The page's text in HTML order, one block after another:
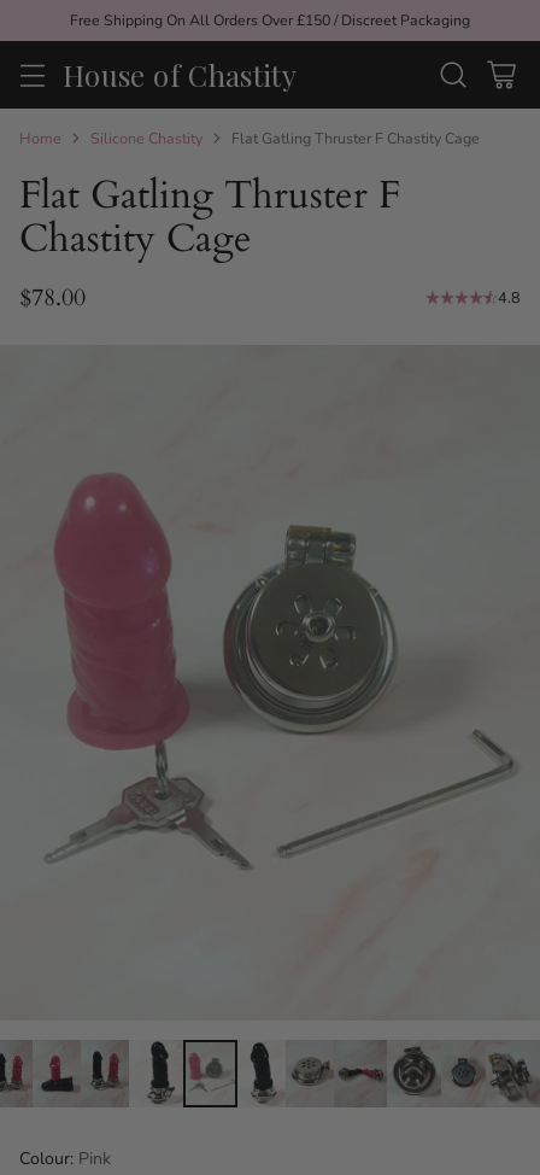
Free Shipping On All Orders Over £150 / Discreet Packaging
House of Chastity
Home Silicone Chastity Flat Gatling Thruster F Chastity Cage
Flat Gatling Thruster F
Chastity Cage
Regular
$78.00 4.8
Colour: Pink